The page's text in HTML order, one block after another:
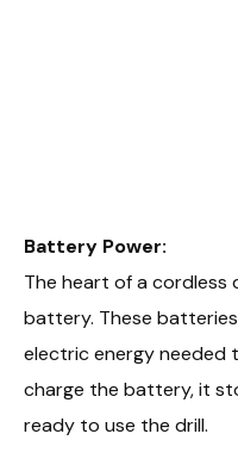
Battery Power:
The heart of a cordless
battery. These
electric energy needed
charge the battery, it
ready to use the drill.